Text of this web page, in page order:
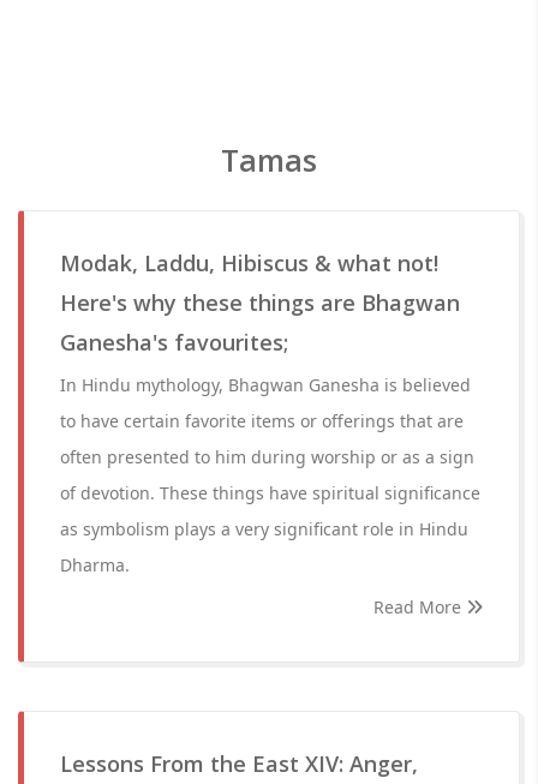
Tamas
Modak, Laddu, Hibiscus & what not!
Here's why these things are Bhagwan
Ganesha's favourites;
In Hindu mythology, Bhagwan Ganesha is believed
to have certain favorite items or offerings that are
often presented to him during worship or as a sign
of devotion. These things have spiritual significance
as symbolism plays a very significant role in Hindu
Dharma.
Read More
Lessons From the East XIV: Anger,